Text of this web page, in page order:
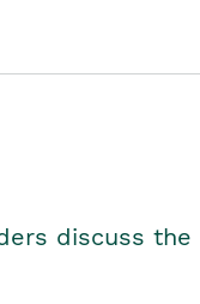
discuss